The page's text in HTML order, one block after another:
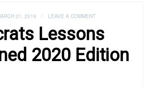
21, 2019 / LEAVE A COMMENT
Lessons
2020 Edition